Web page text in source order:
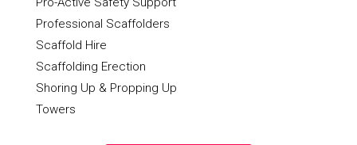
Professional Scaffolders
Scaffold Hire
Scaffolding Erection
Shoring Up & Propping Up
Towers